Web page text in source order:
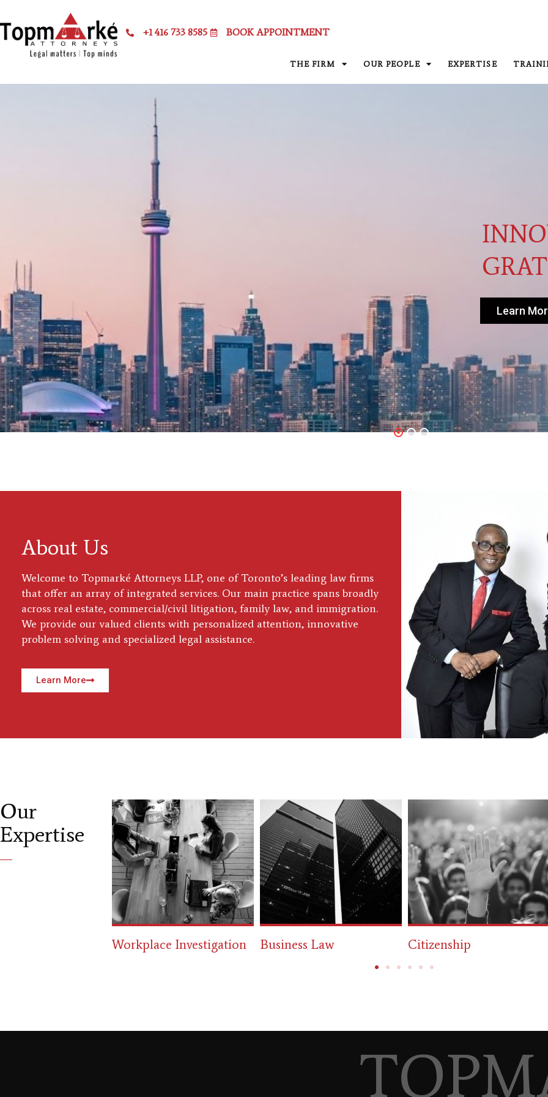
+1 416 733 8585 BOOK APPOINTMENT
THE FIRM OUR PEOPLE EXPERTISE
Learn
About Us
Welcome to Topmarké Attorneys LLP, one of Toronto’s leading law firms
that offer an array of integrated services. Our main practice spans broadly
across real estate, commercial/civil litigation, family law, and immigration.
We provide our valued clients with personalized attention, innovative
problem solving and specialized legal assistance.
Learn More
Our
Expertise
Business Law Citizenship Immigration